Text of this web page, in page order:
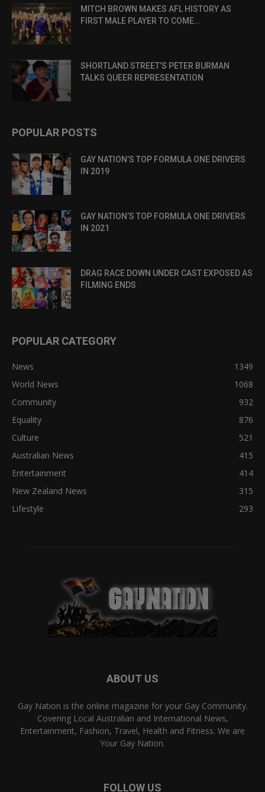
MITCH BROWN MAKES AFL HISTORY AS
FIRST MALE PLAYER TO COME...
SHORTLAND STREET’S PETER BURMAN
TALKS QUEER REPRESENTATION
POPULAR POSTS
GAY NATION’S TOP FORMULA ONE DRIVERS
IN 2019
GAY NATION’S TOP FORMULA ONE DRIVERS
IN 2021
DRAG RACE DOWN UNDER CAST EXPOSED AS
FILMING ENDS
POPULAR CATEGORY
News
1349
World News
1068
Community
932
Equality
876
Culture
521
Australian News
415
Entertainment
414
New Zealand News
315
Lifestyle
293
ABOUT US
Gay Nation is the online magazine for your Gay Community.
Covering Local Australian and International News,
Entertainment, Fashion, Travel, Health and Fitness. We are
Your Gay Nation.
FOLLOW US